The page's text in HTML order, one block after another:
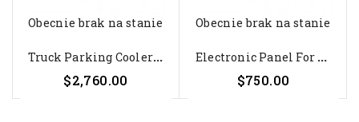
Obecnie brak na stanie
T
Ruck Parking Cooler Dometic...
$2,760.00
Obecnie brak na stanie
E
Lectronic Panel For CoolAir...
$750.00